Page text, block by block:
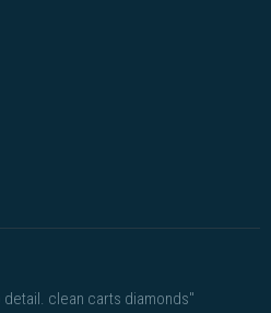
detail. clean carts diamonds"